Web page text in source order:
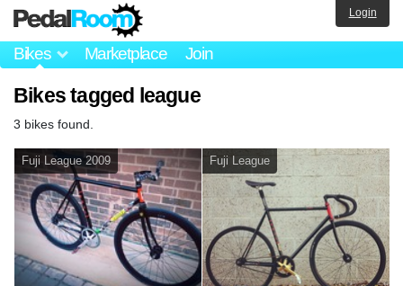
Bikes Marketplace Join
Login
Bikes tagged league
3 bikes found.
Fuji League 2009 Fuji League